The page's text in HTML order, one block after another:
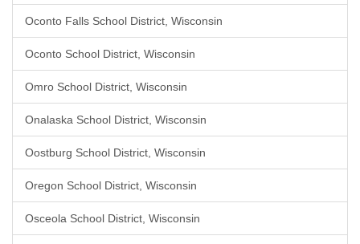
Oconto Falls School District, Wisconsin
Oconto School District, Wisconsin
Omro School District, Wisconsin
Onalaska School District, Wisconsin
Oostburg School District, Wisconsin
Oregon School District, Wisconsin
Osceola School District, Wisconsin